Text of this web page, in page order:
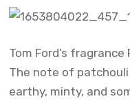
Tom Ford’s
The note of
earthy, minty, and